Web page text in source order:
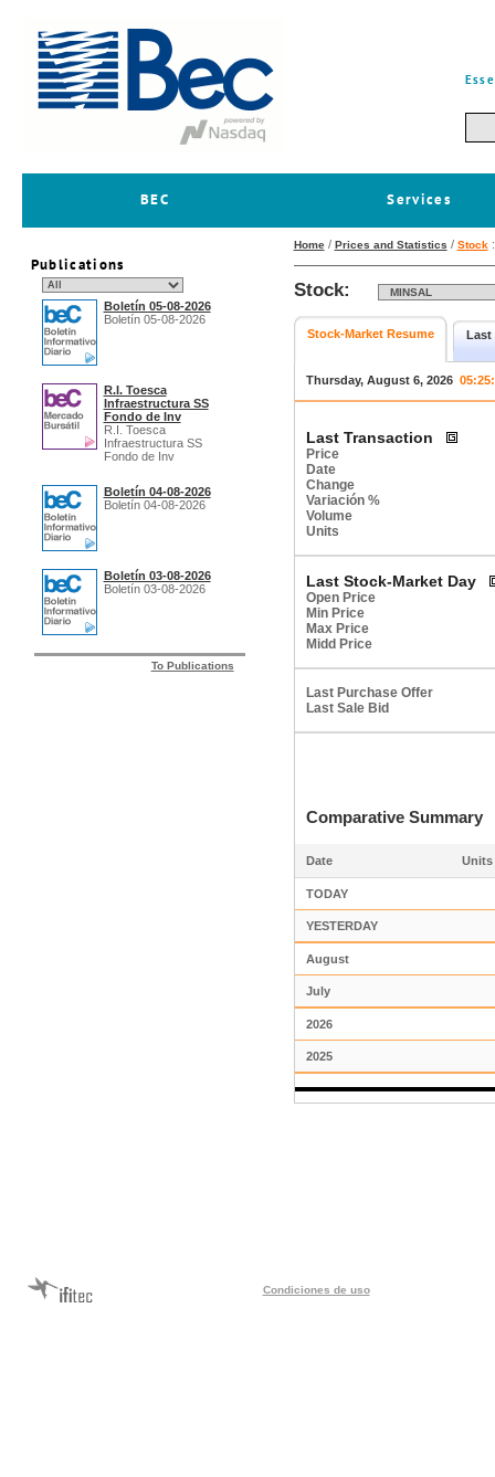
BEC Services
Publications
Boletín 05-08-2026
Boletín 05-08-2026
R.I. Toesca
Infraestructura SS
Fondo de Inv
R.I. Toesca
Infraestructura SS
Fondo de Inv
Boletín 04-08-2026
Boletín 04-08-2026
Boletín 03-08-2026
Boletín 03-08-2026
To Publications
Home/ Prices and Statistics / Stock
Stock:
Stock-Market Resume Last
Thursday, August 6, 2026
Last Transaction
Price
Date
Change
Variación %
Volume
Units
Last Stock-Market Day
Open Price
Min Price
Max Price
Midd Price
Last Purchase Offer
Last Sale Bid
Comparative Summary
Date Units
TODAY
YESTERDAY
August
July
2026
2025
Condiciones de uso